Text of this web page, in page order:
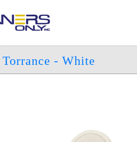
Torrance - White